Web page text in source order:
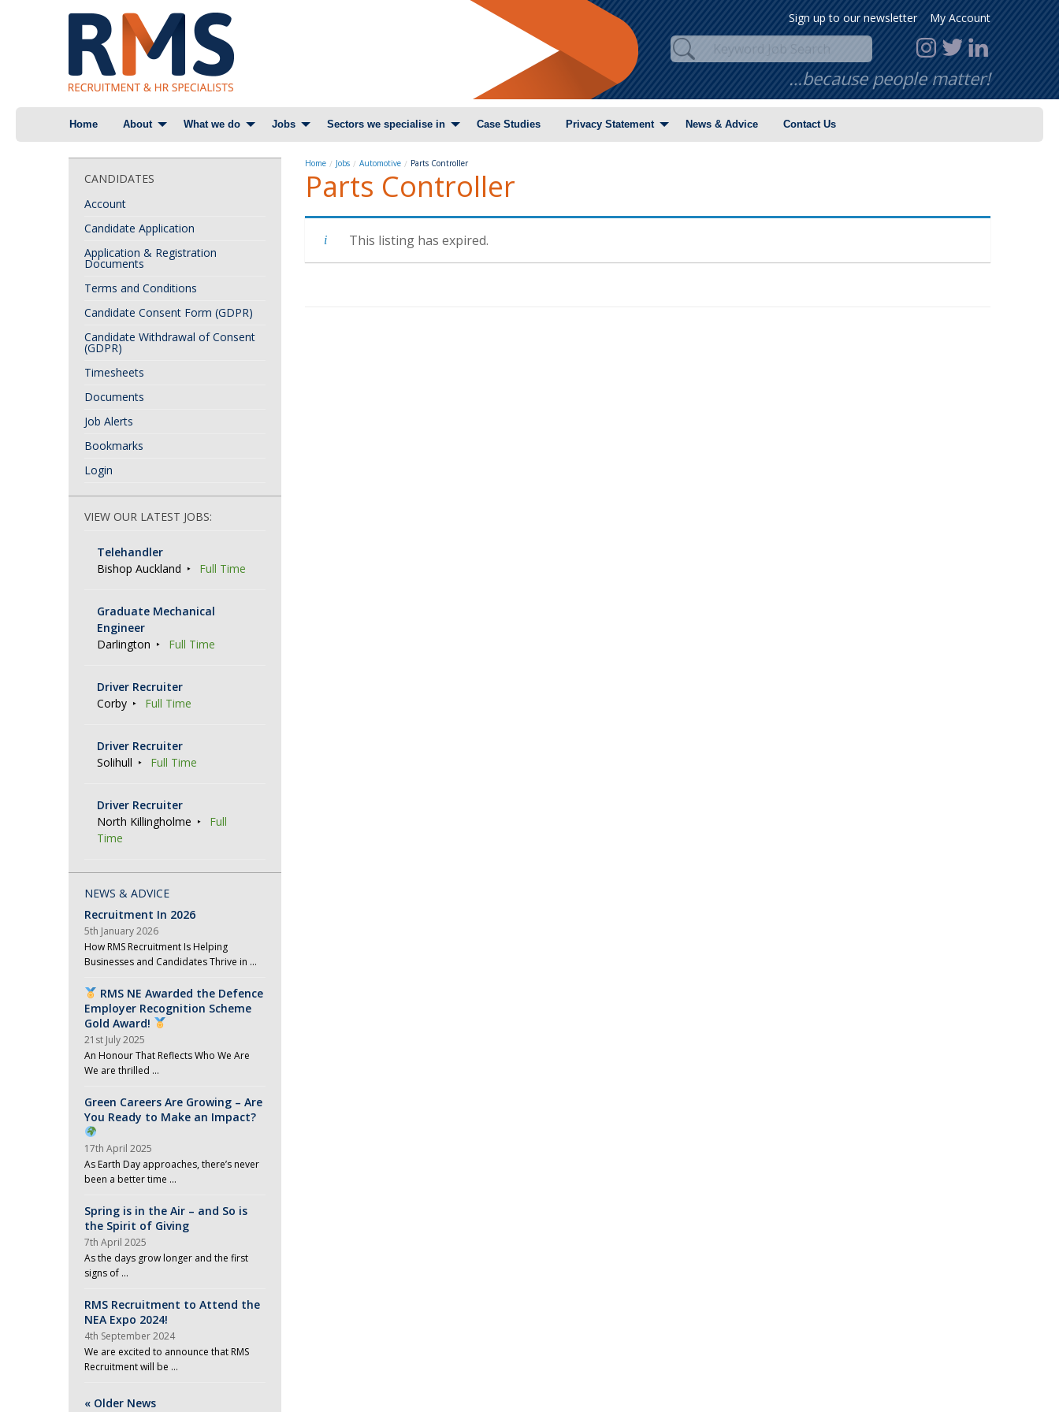
Sign up to our newsletter My Account
…because people matter!
Home About What we do Jobs Sectors we specialise in Case Studies Privacy Statement News & Advice Contact Us
Home Jobs Automotive Parts Controller
Parts Controller
This listing has expired.
CANDIDATES
Account
Candidate Application
Application & Registration
Documents
Terms and Conditions
Candidate Consent Form (GDPR)
Candidate Withdrawal of Consent
(GDPR)
Timesheets
Documents
Job Alerts
Bookmarks
Login
VIEW OUR LATEST JOBS:
Telehandler
Bishop Auckland
Full Time
Graduate Mechanical
Engineer
Darlington
Full Time
Driver Recruiter
Corby
Full Time
Driver Recruiter
Solihull
Full Time
Driver Recruiter
North Killingholme
Full
Time
NEWS & ADVICE
Recruitment In 2026
5th January 2026
How RMS Recruitment Is Helping
Businesses and Candidates Thrive in …
RMS NE Awarded the Defence
Employer Recognition Scheme
Gold Award!
21st July 2025
An Honour That Reflects Who We Are
We are thrilled …
Green Careers Are Growing – Are
You Ready to Make an Impact?
17th April 2025
As Earth Day approaches, there’s never
been a better time …
Spring is in the Air – and So is
the Spirit of Giving
7th April 2025
As the days grow longer and the first
signs of …
RMS Recruitment to Attend the
NEA Expo 2024!
4th September 2024
We are excited to announce that RMS
Recruitment will be …
« Older News